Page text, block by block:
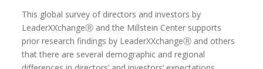
This global survey of directors and investors by
LeaderXXchangeⓇ and the Millstein Center supports
prior research findings by LeaderXXchangeⓇ and others
that there are several demographic and regional